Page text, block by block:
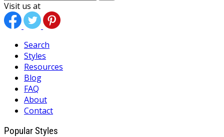
Visit us at
Search
Styles
Resources
Blog
FAQ
About
Contact
Popular Styles